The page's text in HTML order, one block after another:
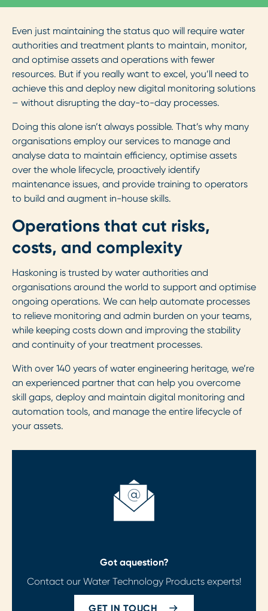
Even just maintaining the status quo will require water
authorities and treatment plants to maintain, monitor,
and optimise assets and operations with fewer
resources. But if you really want to excel, you’ll need to
achieve this and deploy new digital monitoring solutions
– without disrupting the day-to-day processes.
Doing this alone isn’t always possible. That’s why many
organisations employ our services to manage and
analyse data to maintain efficiency, optimise assets
over the whole lifecycle, proactively identify
maintenance issues, and provide training to operators
to build and augment in-house skills.
Operations that cut risks,
costs, and complexity
Haskoning is trusted by water authorities and
organisations around the world to support and optimise
ongoing operations. We can help automate processes
to relieve monitoring and admin burden on your teams,
while keeping costs down and improving the stability
and continuity of your treatment processes.
With over 140 years of water engineering heritage, we’re
an experienced partner that can help you overcome
skill gaps, deploy and maintain digital monitoring and
automation tools, and manage the entire lifecycle of
your assets.
Got aquestion?
Contact our Water Technology Products experts!
GET IN TOUCH